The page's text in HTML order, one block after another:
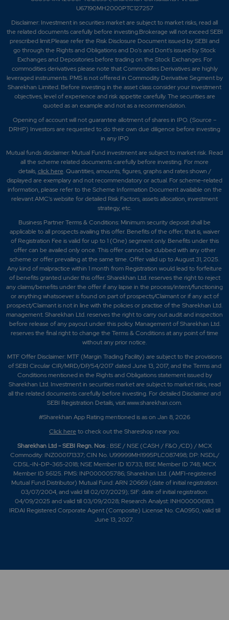
U67190MH2000PTC127257
Disclaimer: Investment in securities market are subject to market risks, read all
the related documents carefully before investing.Brokerage will not exceed SEBI
prescribed limit.Please refer the Risk Disclosure Document issued by SEBI and
go through the Rights and Obligations and Do's and Dont's issued by Stock
Exchanges and Depositories before trading on the Stock Exchanges. For
commodities derivatives please note that Commodities Derivatives are highly
leveraged instruments. PMS is not offered in Commodity Derivative Segment by
Sharekhan Limited. Before investing in the asset class consider your investment
objectives, level of experience and risk appetite carefully.The securities are
quoted as an example and not as a recommendation.
Opening of account will not guarantee allotment of shares in IPO. (Source –
DRHP) Investors are requested to do their own due diligence before investing
in any IPO
Mutual funds disclaimer: Mutual Fund investment are subject to market risk. Read
all the scheme related documents carefully before investing. For more
details,click here. Quantities, amounts, figures, graphs and rates shown /
displayed are exemplary and not recommendatory or actual. For scheme-related
information, please refer to the Scheme Information Document available on the
relevant AMC's website for detailed Risk Factors, assets allocation, investment
strategy, etc.
Business Partner Terms & Conditions: Minimum security deposit shall be
applicable to all prospects availing this offer. Benefits of the offer; that is, waiver
of Registration Fee is valid for up to 1 (One) segment only. Benefits under this
offer can be availed only once. This offer cannot be clubbed with any other
scheme or offer prevailing at the same time. Offer valid up to August 31, 2025.
Any kind of malpractice within 1 month from Registration would lead to forfeiture
of benefits granted under this offer. Sharekhan Ltd. reserves the right to reject
any claims/benefits under the offer if any lapse in the process/intent/functioning
or anything whatsoever is found on part of prospects/Claimant or if any act of
prospect/Claimant is not in line with the policies or practise of the Sharekhan Ltd.
management. Sharekhan Ltd. reserves the right to carry out audit and inspection
before release of any payout under this policy. Management of Sharekhan Ltd.
reserves the final right to change the Terms & Conditions at any point of time
without any prior notice.
MTF Offer Disclaimer: MTF (Margin Trading Facility) are subject to the provisions
of SEBI Circular CIR/MRD/DP/54/2017 dated June 13, 2017, and the Terms and
Conditions mentioned in the Rights and Obligations statement issued by
Sharekhan Ltd. Investment in securities market are subject to market risks, read
all the related documents carefully before investing. For detailed Disclaimer and
SEBI Registration Details, visit www.sharekhan.com.
#Sharekhan App Rating mentioned is ason Jan 8, 2026
Click hereto check out the Shareshop near you.
Sharekhan Ltd - SEBI Regn. Nos.: BSE / NSE (CASH / F&O /CD) / MCX
Commodity: INZ000171337; CIN No. U99999MH1995PLC087498; DP: NSDL/
CDSL-IN-DP-365-2018; NSE Member ID 10733; BSE Member ID 748; MCX
Member ID 56125. PMS: INP000005786; Sharekhan Ltd. (AMFI-registered
Mutual Fund Distributor) Mutual Fund: ARN 20669 (date of initial registration:
03/07/2004, and valid till 02/07/2029); SIF: date of initial registration:
04/09/2025 and valid till 03/09/2028; Research Analyst: INH000006183.
IRDAI Registered Corporate Agent (Composite) License No. CA0950, valid till
June 13, 2027.